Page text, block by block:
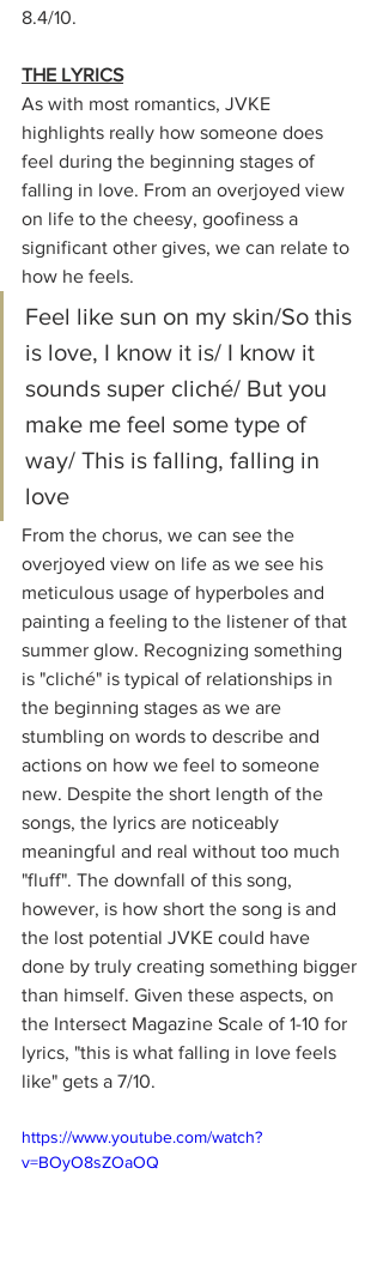
8.4/10.
THE LYRICS
As with most romantics, JVKE
highlights really how someone does
feel during the beginning stages of
falling in love. From an overjoyed view
on life to the cheesy, goofiness a
significant other gives, we can relate to
how he feels.
Feel like sun on my skin/So this
is love, I know it is/ I know it
sounds super cliché/ But you
make me feel some type of
way/ This is falling, falling in
love
From the chorus, we can see the
overjoyed view on life as we see his
meticulous usage of hyperboles and
painting a feeling to the listener of that
summer glow. Recognizing something
is "cliché" is typical of relationships in
the beginning stages as we are
stumbling on words to describe and
actions on how we feel to someone
new. Despite the short length of the
songs, the lyrics are noticeably
meaningful and real without too much
"fluff". The downfall of this song,
however, is how short the song is and
the lost potential JVKE could have
done by truly creating something bigger
than himself. Given these aspects, on
the Intersect Magazine Scale of 1-10 for
lyrics, "this is what falling in love feels
like" gets a 7/10.
https://www.youtube.com/watch?
v=BOyO8sZOaOQ